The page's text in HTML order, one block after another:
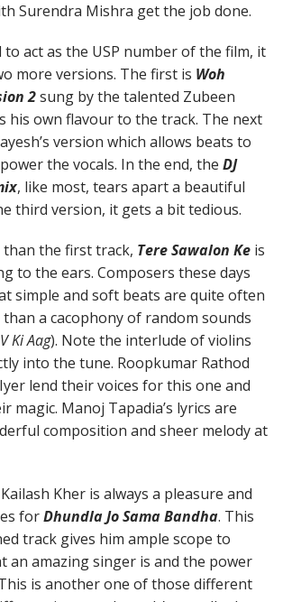
Surendra Mishra get the job done.
to act as the USP number of the film, it
more versions. The first is Woh
2sung by the talented Zubeen
his own flavour to the track. The next
version which allows beats to
the vocals. In the end, the DJ
, like most, tears apart a beautiful
third version, it gets a bit tedious.
the first track, Tere Sawalon Ke is
to the ears. Composers these days
simple and soft beats are quite often
a cacophony of random sounds
Ki Aag). Note the interlude of violins
into the tune. Roopkumar Rathod
lend their voices for this one and
magic. Manoj Tapadia’s lyrics are
composition and sheer melody at
Kher is always a pleasure and
forDhundla Jo Sama Bandha. This
track gives him ample scope to
an amazing singer is and the power
is another one of those different